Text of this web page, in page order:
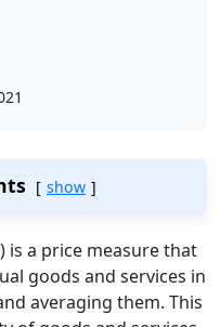
show
is a price measure that
goods and services in
averaging them. This